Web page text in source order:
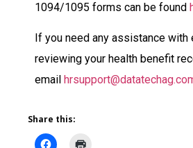
1094/1095 forms can be found
If you need any assistance with
reviewing your health benefit
email
Share this: